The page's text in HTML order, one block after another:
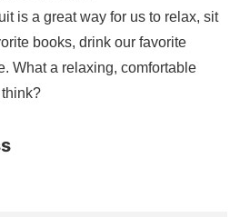
is a great way for us to relax, sit
books, drink our favorite
What a relaxing, comfortable